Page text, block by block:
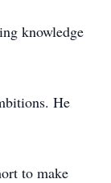
knowledge
He
to make